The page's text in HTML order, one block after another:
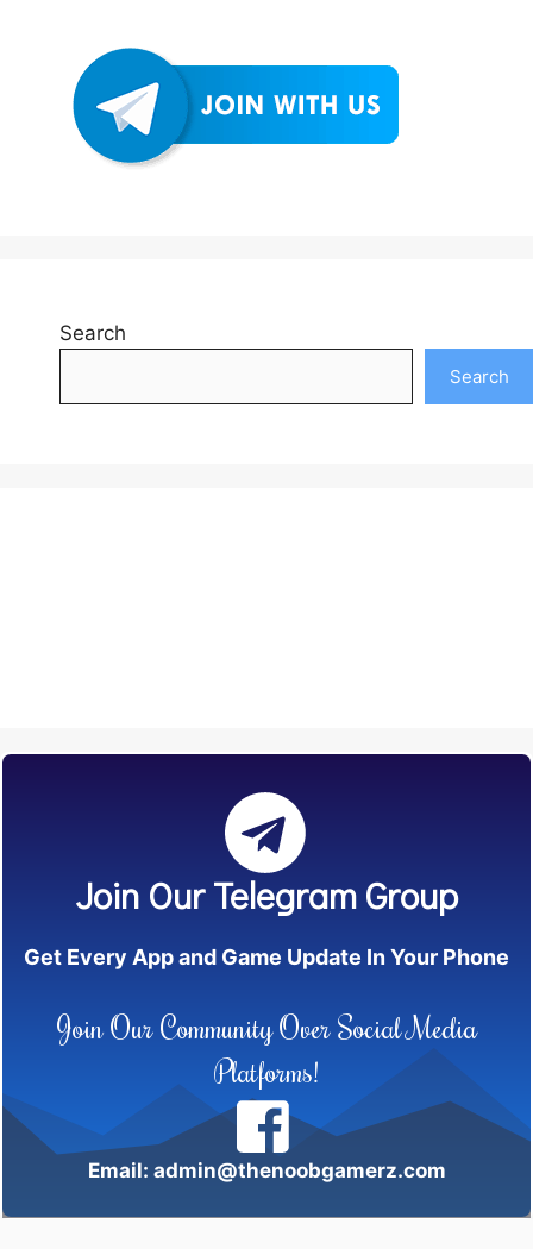
Search
Search
Join Our Telegram Group
Get Every App and Game Update In Your Phone
Join Our Community Over Social Media
Platforms!
Email: admin@thenoobgamerz.com